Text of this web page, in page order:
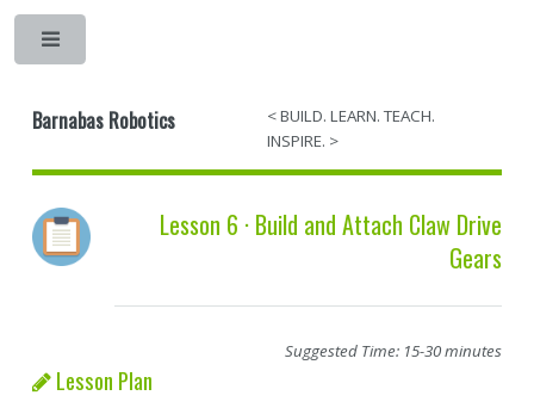
Barnabas Robotics
< BUILD. LEARN. TEACH.
INSPIRE. >
Lesson 6 · Build and Attach Claw Drive
Gears
Suggested Time: 15-30 minutes
Lesson Plan